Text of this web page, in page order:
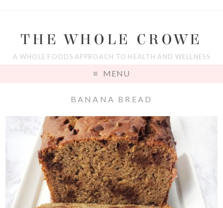
THE WHOLE CROWE
A WHOLE FOODS APPROACH TO HEALTH AND WELLNESS
MENU
BANANA BREAD